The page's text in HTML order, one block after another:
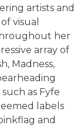
artists and
visual
her
array of
Madness,
as Fyfe
labels
and